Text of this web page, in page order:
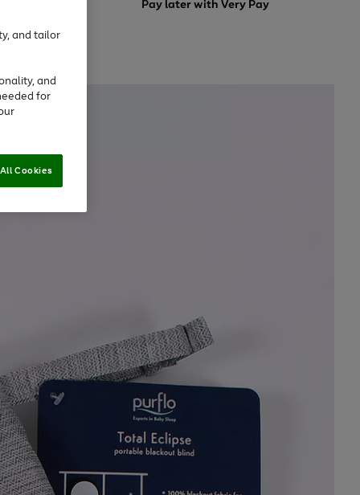
Pay later withVery Pay
and tailor
and
for
Cookies